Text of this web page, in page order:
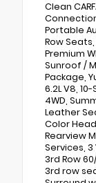
Clean
Portable
Row
Premium
Sunroof /
Package,
6.2L V8,
4WD,
Leather
Color
Rearview
Services,
3rd Row
3rd row